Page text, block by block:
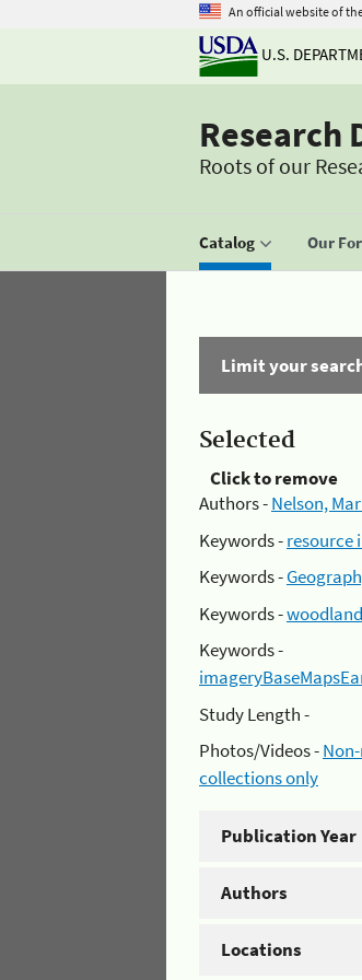
An official website of
U.S.
Research
Roots of our
Catalog Our
Limit your
Selected
Click to remove
Authors -Nelson,
Keywords -resource
Keywords -
Keywords -
Keywords -
Study Length -
Photos/Videos -
collections only
Publication Year
Authors
Locations